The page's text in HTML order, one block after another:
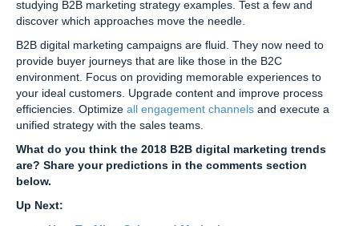
studying B2B marketing strategy examples. Test a few and
discover which approaches move the needle.
B2B digital marketing campaigns are fluid. They now need to
provide buyer journeys that are like those in the B2C
environment. Focus on providing memorable experiences to
your ideal customers. Upgrade content and improve process
efficiencies. Optimize all engagement channels and execute a
unified strategy with the sales teams.
What do you think the 2018 B2B digital marketing trends
are? Share your predictions in the comments section
below.
Up Next: